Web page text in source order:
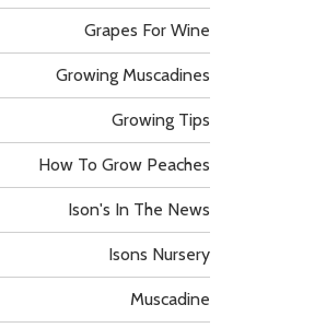
Grapes For Wine
Growing Muscadines
Growing Tips
How To Grow Peaches
Ison's In The News
Isons Nursery
Muscadine